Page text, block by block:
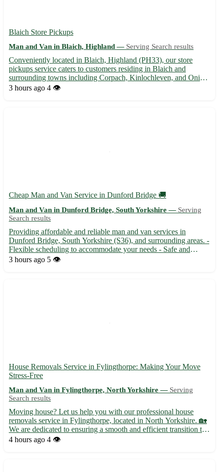
Blaich Store Pickups
Man and Van in Blaich, Highland — Serving Search results
Conveniently located in Blaich, Highland (PH33), our store
pickups service caters to customers residing in Blaich and
surrounding towns including Corpach, Kinlochleven, and Onich.
Let us help you transport your purchases hassle-free! Experience
3 hours ago 4 👁️
Cheap Man and Van Service in Dunford Bridge 🚚
Man and Van in Dunford Bridge, South Yorkshire — Serving
Search results
Providing affordable and reliable man and van services in
Dunford Bridge, South Yorkshire (S36), and surrounding areas. -
Flexible scheduling to accommodate your needs - Safe and
secure transportation of your belongings - Serving the
3 hours ago 5 👁️
House Removals Service in Fylingthorpe: Making Your Move
Stress-Free
Man and Van in Fylingthorpe, North Yorkshire — Serving
Search results
Moving house? Let us help you with our professional house
removals service in Fylingthorpe, located in North Yorkshire. 🏡
We are dedicated to ensuring a smooth and efficient transition to
your new home. • Our experienced team will handle all aspects
4 hours ago 4 👁️